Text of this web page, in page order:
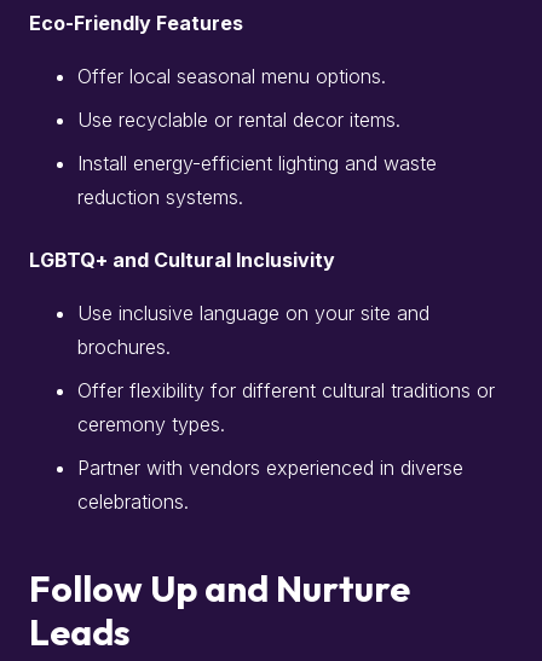
Eco-Friendly Features
Offer local seasonal menu options.
Use recyclable or rental decor items.
Install energy-efficient lighting and waste
reduction systems.
LGBTQ+ and Cultural Inclusivity
Use inclusive language on your site and
brochures.
Offer flexibility for different cultural traditions or
ceremony types.
Partner with vendors experienced in diverse
celebrations.
Follow Up and Nurture
Leads